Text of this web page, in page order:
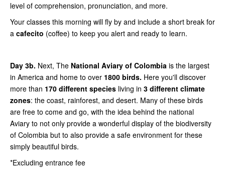
level of comprehension, pronunciation, and more.
Your classes this morning will fly by and include a short break for
a cafecito (coffee) to keep you alert and ready to learn.
Day 3b. Next, The National Aviary of Colombia is the largest
in America and home to over 1800 birds. Here you'll discover
more than 170 different species living in 3 different climate
zones: the coast, rainforest, and desert. Many of these birds
are free to come and go, with the idea behind the national
Aviary to not only provide a wonderful display of the biodiversity
of Colombia but to also provide a safe environment for these
simply beautiful birds.
*Excluding entrance fee